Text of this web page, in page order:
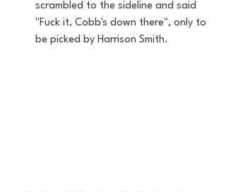
scrambled to the sideline and said
"Fuck it, Cobb's down there", only to
be picked by Harrison Smith.